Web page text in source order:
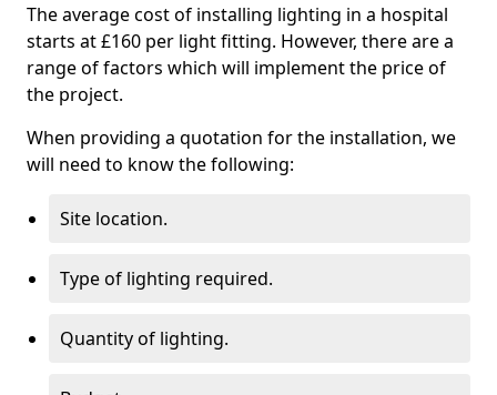
The average cost of installing lighting in a hospital
starts at £160 per light fitting. However, there are a
range of factors which will implement the price of
the project.
When providing a quotation for the installation, we
will need to know the following:
Site location.
Type of lighting required.
Quantity of lighting.